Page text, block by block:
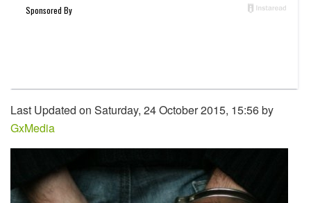
Last Updated on Saturday, 24 October 2015, 15:56 by
GxMedia